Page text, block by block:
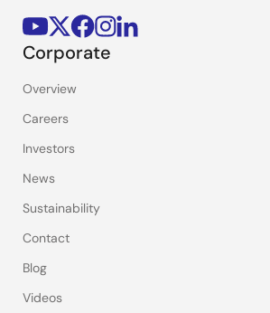
Corporate
Overview
Careers
Investors
News
Sustainability
Contact
Blog
Videos